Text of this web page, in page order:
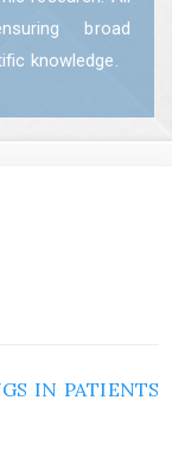
broad
knowledge.
IN PATIENTS